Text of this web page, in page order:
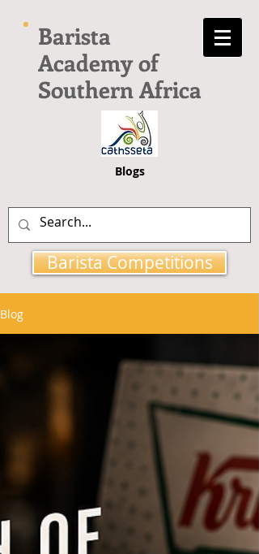
Barista
Academy of
Southern Africa
Blogs
Barista Competitions
Blog